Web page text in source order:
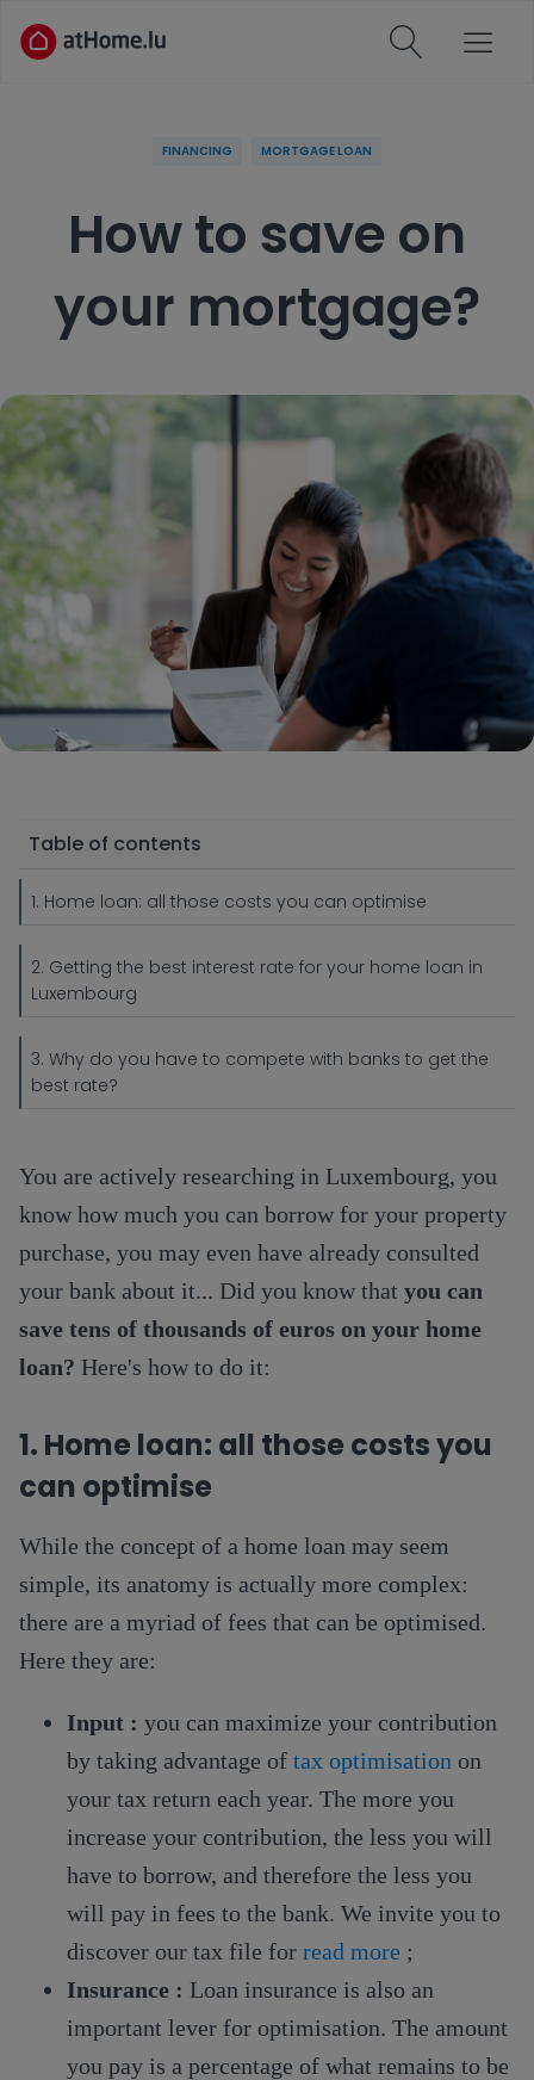
FINANCING MORTGAGE LOAN
How to save on
your mortgage?
Table of contents
1. Home loan: all those costs you can optimise
2. Getting the best interest rate for your home loan in
Luxembourg
3. Why do you have to compete with banks to get the
best rate?
You are actively researching in Luxembourg, you
know how much you can borrow for your property
purchase, you may even have already consulted
your bank about it... Did you know that you can
save tens of thousands of euros on your home
loan? Here's how to do it:
1. Home loan: all those costs you
can optimise
While the concept of a home loan may seem
simple, its anatomy is actually more complex:
there are a myriad of fees that can be optimised.
Here they are:
Input : you can maximize your contribution
by taking advantage of tax optimisation on
your tax return each year. The more you
increase your contribution, the less you will
have to borrow, and therefore the less you
will pay in fees to the bank. We invite you to
discover our tax file for read more ;
Insurance : Loan insurance is also an
important lever for optimisation. The amount
you pay is a percentage of what remains to be